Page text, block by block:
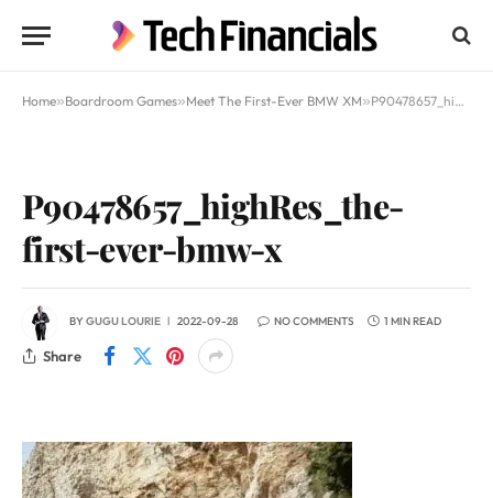
Home»Boardroom Games»Meet The First-Ever BMW XM»P90478657_highRes_the-first-ever-bmw-x
P90478657_highRes_the-
first-ever-bmw-x
BYGUGU LOURIE 2022-09-28 NO COMMENTS 1 MIN READ
Share